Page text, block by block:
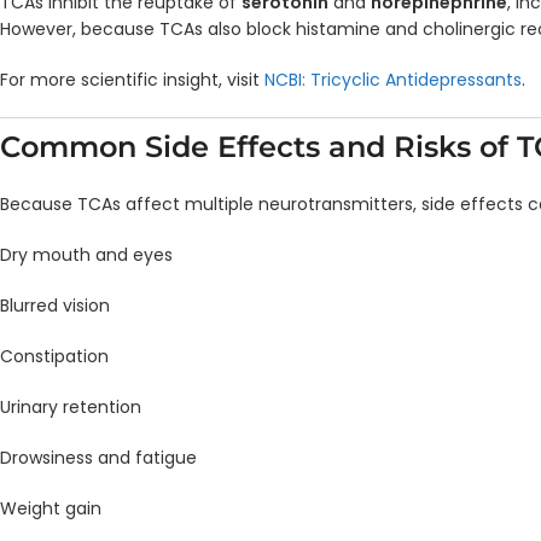
However, because TCAs also block histamine and cholinergic
For more scientific insight, visit NCBI: Tricyclic Antidepressants.
Common Side Effects and Risks of
Because TCAs affect multiple neurotransmitters, side effects
Dry mouth and eyes
Blurred vision
Constipation
Urinary retention
Drowsiness and fatigue
Weight gain